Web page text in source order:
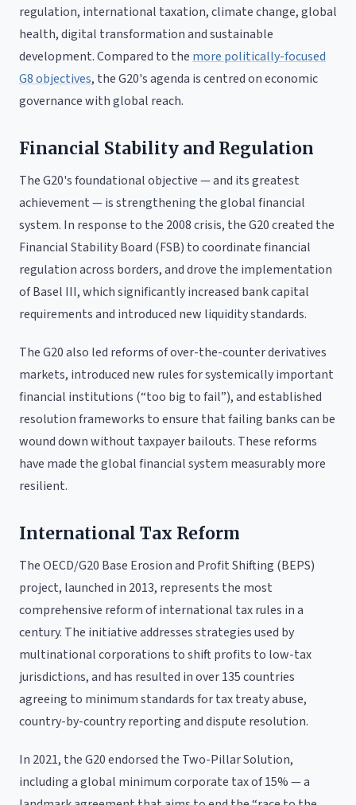
regulation, international taxation, climate change, global
health, digital transformation and sustainable
development. Compared to themore politically-focused
G8 objectives, the G20's agenda is centred on economic
governance with global reach.
Financial Stability and Regulation
The G20's foundational objective — and its greatest
achievement — is strengthening the global financial
system. In response to the 2008 crisis, the G20 created the
Financial Stability Board (FSB) to coordinate financial
regulation across borders, and drove the implementation
of Basel III, which significantly increased bank capital
requirements and introduced new liquidity standards.
The G20 also led reforms of over-the-counter derivatives
markets, introduced new rules for systemically important
financial institutions (“too big to fail”), and established
resolution frameworks to ensure that failing banks can be
wound down without taxpayer bailouts. These reforms
have made the global financial system measurably more
resilient.
International Tax Reform
The OECD/G20 Base Erosion and Profit Shifting (BEPS)
project, launched in 2013, represents the most
comprehensive reform of international tax rules in a
century. The initiative addresses strategies used by
multinational corporations to shift profits to low-tax
jurisdictions, and has resulted in over 135 countries
agreeing to minimum standards for tax treaty abuse,
country-by-country reporting and dispute resolution.
In 2021, the G20 endorsed the Two-Pillar Solution,
including a global minimum corporate tax of 15% — a